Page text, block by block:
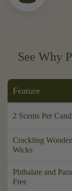
See Why
Feature
2 Scents Per
Crackling
Wicks
Phthalate and
Free